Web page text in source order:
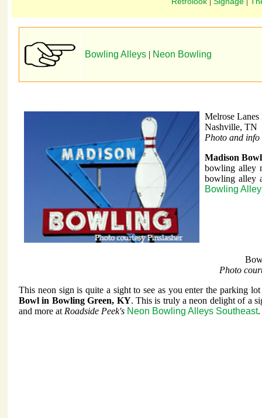
Bowling Alleys | Neon Bowling
Melrose Lanes
Nashville, TN
Photo and info
Madison
bowling alley
bowling alley
Bowling
Photo
This neon sign is quite a sight to see as you enter the parking
Bowl in Bowling Green, KY. This is truly a neon delight of a
and more at Roadside Peek's Neon Bowling Alleys Southeast.